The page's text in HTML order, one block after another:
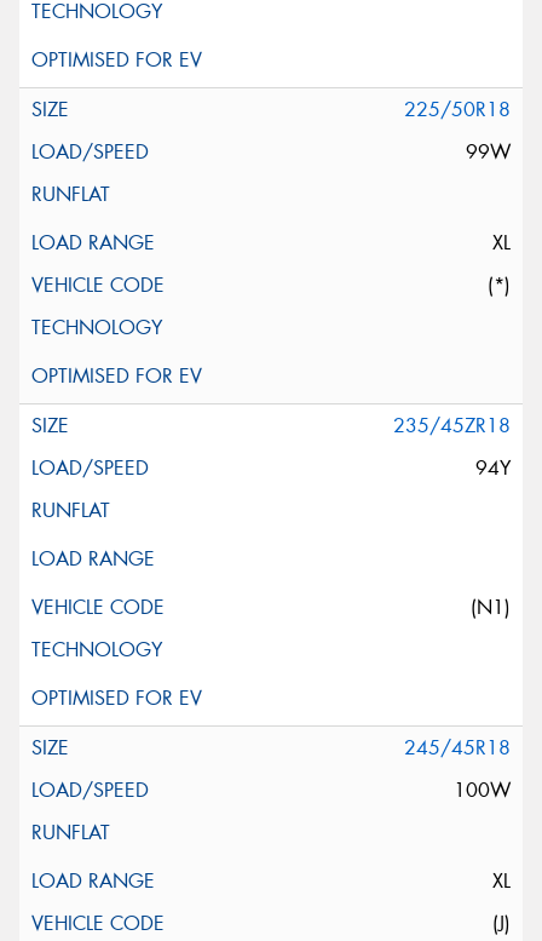
225/50R18
99W
XL
(*)
235/45ZR18
94Y
(N1)
245/45R18
100W
XL
(J)